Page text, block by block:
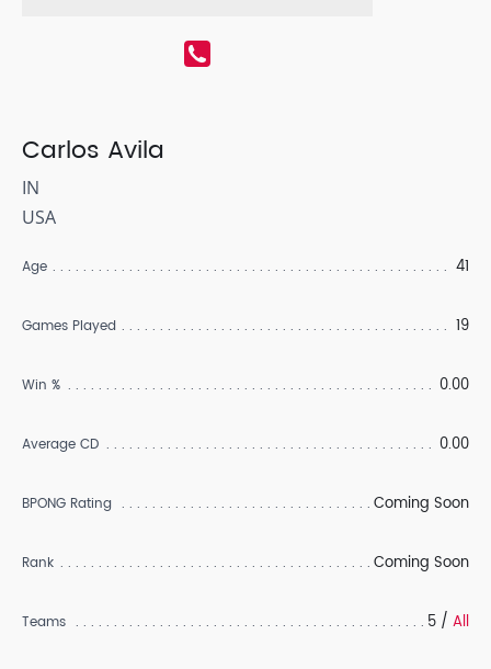
Carlos Avila
IN
USA
Age 41
Games Played 19
Win % 0.00
Average CD 0.00
BPONG Rating Coming Soon
Rank Coming Soon
Teams 5 / All